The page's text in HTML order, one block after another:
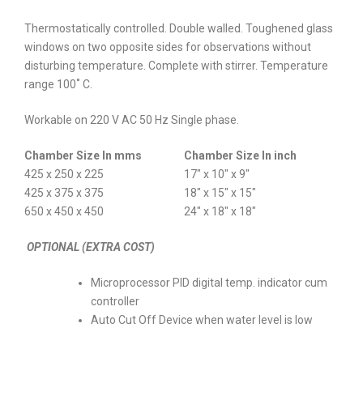
Thermostatically controlled. Double walled. Toughened glass
windows on two opposite sides for observations without
disturbing temperature. Complete with stirrer. Temperature
range 100˚ C.
Workable on 220 V AC 50 Hz Single phase.
Chamber Size In mms
Chamber Size In inch
425 x 250 x 225
17″ x 10″ x 9″
425 x 375 x 375
18″ x 15″ x 15″
650 x 450 x 450
24″ x 18″ x 18″
OPTIONAL (EXTRA COST)
Microprocessor PID digital temp. indicator cum
controller
Auto Cut Off Device when water level is low